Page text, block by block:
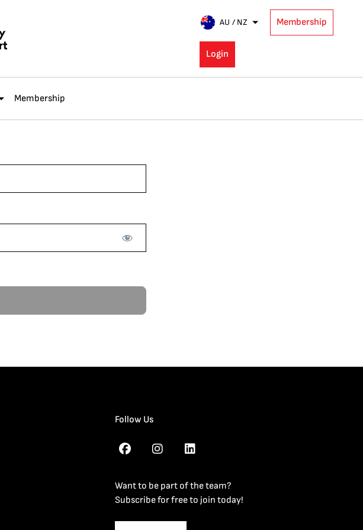
AU / NZ Membership
Login
Membership
Follow Us
Want to be part of the team?
Subscribe for free to join today!